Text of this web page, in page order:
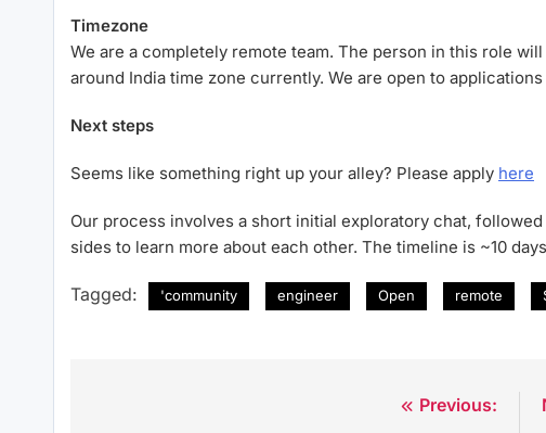
Timezone
We are a completely remote team. The person in this role
around India time zone currently. We are open to
Next steps
Seems like something right up your alley? Please apply here
Our process involves a short initial exploratory chat,
sides to learn more about each other. The timeline is ~10
Tagged: 'community engineer Open remote
Previous: